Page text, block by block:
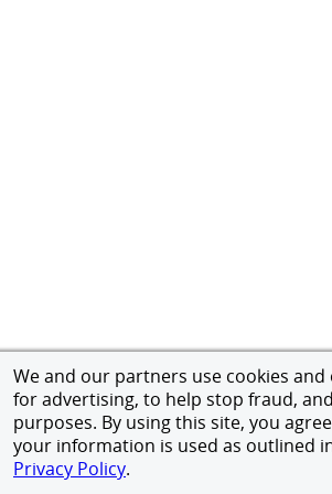
We and our partners use cookies
for advertising, to help stop fraud,
purposes. By using this site, you
your information is used as outlined
Privacy Policy.